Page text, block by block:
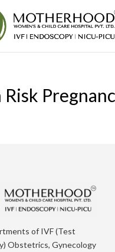
Risk
of IVF (Test
Obstetrics, Gynecology